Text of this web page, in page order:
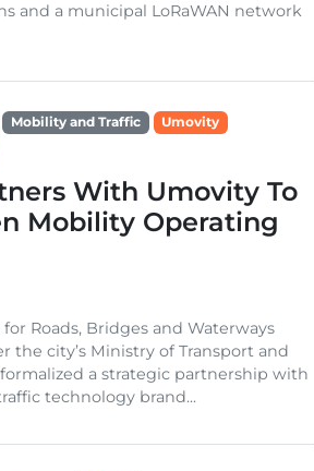
and a municipal LoRaWAN network
Mobility and Traffic
Umovity
With Umovity To
Mobility Operating
Roads, Bridges and Waterways
the city’s Ministry of Transport and
a strategic partnership with
technology brand...